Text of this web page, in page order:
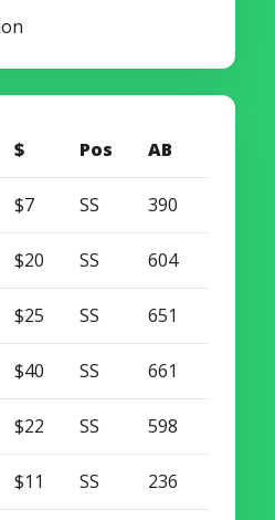
$ Pos AB
$7 SS 390
$20 SS 604
$25 SS 651
$40 SS 661
$22 SS 598
$11 SS 236